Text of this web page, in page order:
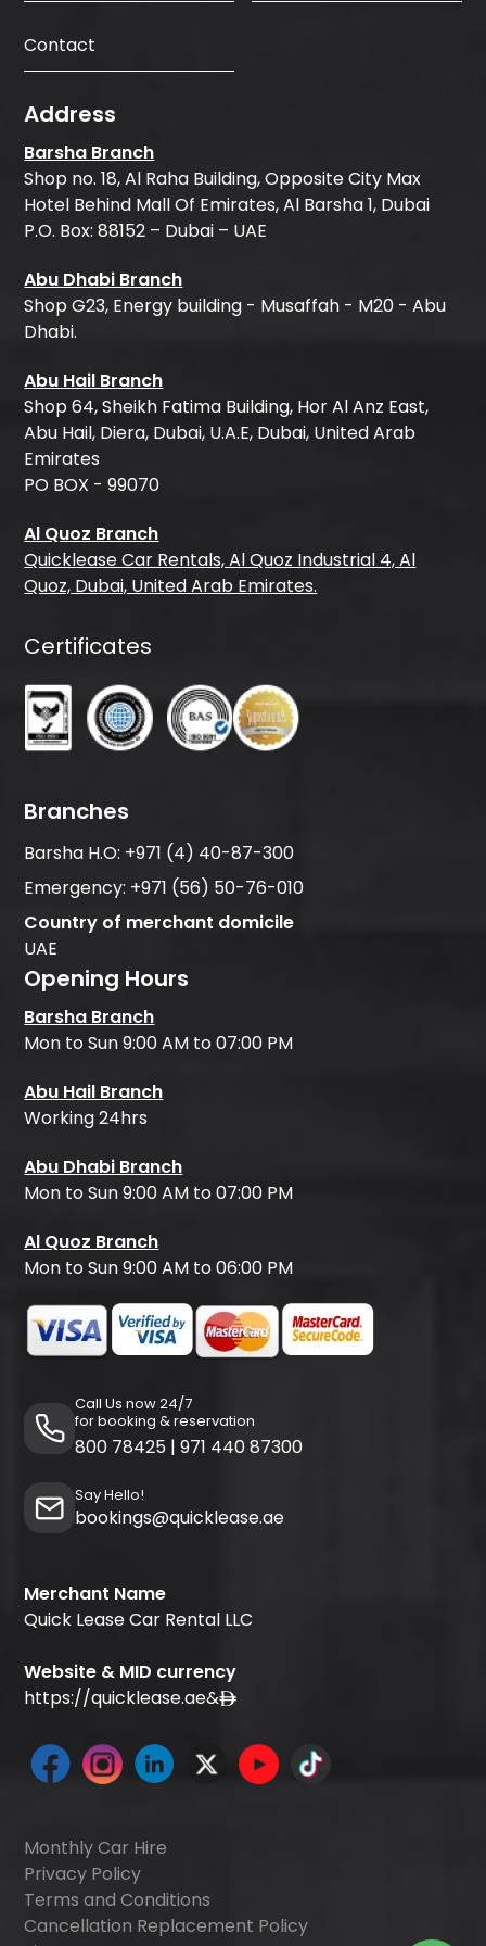
Contact
Address
Barsha Branch
Shop no. 18, Al Raha Building, Opposite City Max
Hotel Behind Mall Of Emirates, Al Barsha 1, Dubai
P.O. Box: 88152 – Dubai – UAE
Abu Dhabi Branch
Shop G23, Energy building - Musaffah - M20 - Abu
Dhabi.
Abu Hail Branch
Shop 64, Sheikh Fatima Building, Hor Al Anz East,
Abu Hail, Diera, Dubai, U.A.E, Dubai, United Arab
Emirates
PO BOX - 99070
Al Quoz Branch
Quicklease Car Rentals, Al Quoz Industrial 4, Al
Quoz, Dubai, United Arab Emirates.
Certificates
Branches
Barsha H.O: +971 (4) 40-87-300
Emergency: +971 (56) 50-76-010
Country of merchant domicile
UAE
Opening Hours
Barsha Branch
Mon to Sun 9:00 AM to 07:00 PM
Abu Hail Branch
Working 24hrs
Abu Dhabi Branch
Mon to Sun 9:00 AM to 07:00 PM
Al Quoz Branch
Mon to Sun 9:00 AM to 06:00 PM
Call Us now 24/7
for booking & reservation
800 78425 | 971 440 87300
Say Hello!
bookings@quicklease.ae
Merchant Name
Quick Lease Car Rental LLC
Website & MID currency
https://quicklease.ae&
Monthly Car Hire
Privacy Policy
Terms and Conditions
Cancellation Replacement Policy